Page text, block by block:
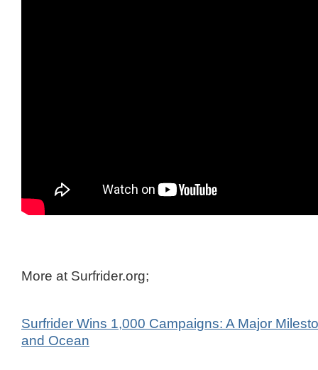
More at Surfrider.org;
Surfrider Wins 1,000 Campaigns: A Major
and Ocean